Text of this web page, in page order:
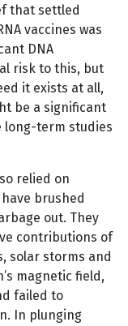
that settled
vaccines was
DNA
risk to this, but
it exists at all,
be a significant
long-term studies
relied on
brushed
out. They
contributions of
solar storms and
magnetic field,
failed to
In plunging